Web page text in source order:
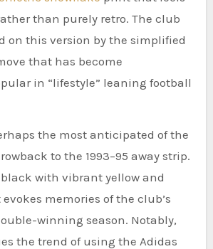
than purely retro. The club
on this version by the simplified
that has become
in “lifestyle” leaning football
the most anticipated of the
to the 1993–95 away strip.
with vibrant yellow and
memories of the club’s
winning season. Notably,
the trend of using the Adidas